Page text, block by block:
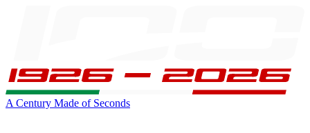
A Century Made of Seconds